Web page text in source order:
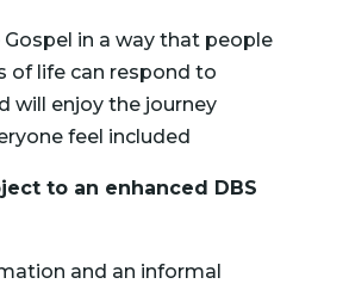
Gospel in a way that people
of life can respond to
will enjoy the journey
feel included
to an enhanced DBS
and an informal